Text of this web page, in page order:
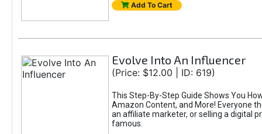
Add To Cart
Evolve Into An Influencer
(Price: $12.00 | ID: 619)
This Step-By-Step Guide Shows You
Amazon Content, and More! Everyone
an affiliate marketer, or selling a digital
famous.